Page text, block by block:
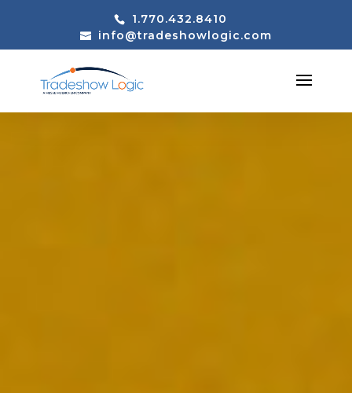
1.770.432.8410
info@tradeshowlogic.com